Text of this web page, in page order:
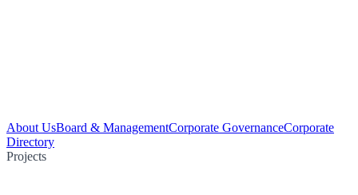
About UsBoard & ManagementCorporate GovernanceCorporate
Directory
Projects